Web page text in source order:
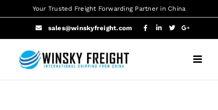
to
Your Trusted Freight Forwarding Partner in China
sales@winskyfreight.com